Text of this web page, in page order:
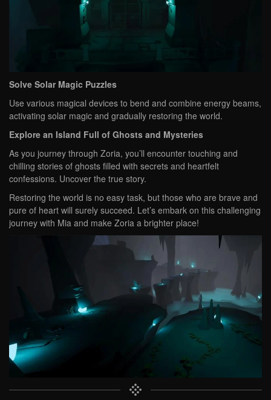
Solve Solar Magic Puzzles
Use various magical devices to bend and combine energy beams,
activating solar magic and gradually restoring the world.
Explore an Island Full of Ghosts and Mysteries
As you journey through Zoria, you’ll encounter touching and
chilling stories of ghosts filled with secrets and heartfelt
confessions. Uncover the true story.
Restoring the world is no easy task, but those who are brave and
pure of heart will surely succeed. Let’s embark on this challenging
journey with Mia and make Zoria a brighter place!